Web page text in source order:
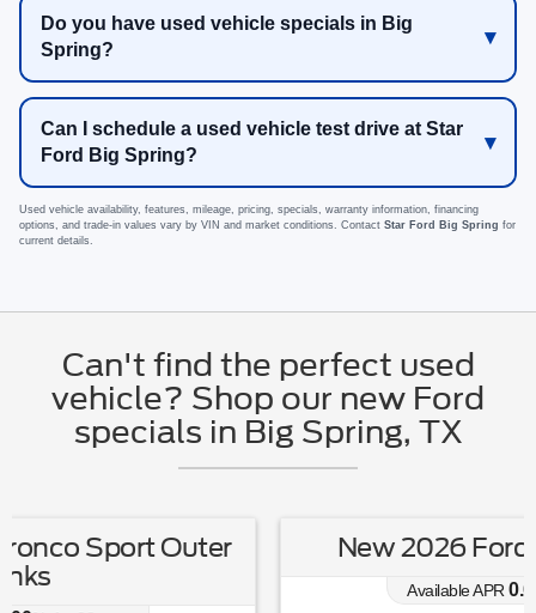
Do you have used vehicle specials in Big
Spring?
Can I schedule a used vehicle test drive at Star
Ford Big Spring?
Used vehicle availability, features, mileage, pricing, specials, warranty information, financing
options, and trade-in values vary by VIN and market conditions. Contact Star Ford Big Spring for
current details.
Can't find the perfect used
vehicle? Shop our new Ford
specials in Big Spring, TX
New 2026 Ford Escape Active